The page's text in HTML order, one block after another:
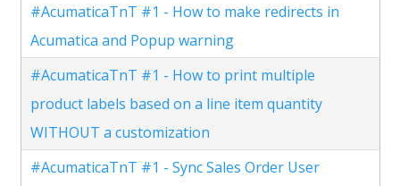
#AcumaticaTnT #1 - How to make redirects in
Acumatica and Popup warning
#AcumaticaTnT #1 - How to print multiple
product labels based on a line item quantity
WITHOUT a customization
#AcumaticaTnT #1 - Sync Sales Order User